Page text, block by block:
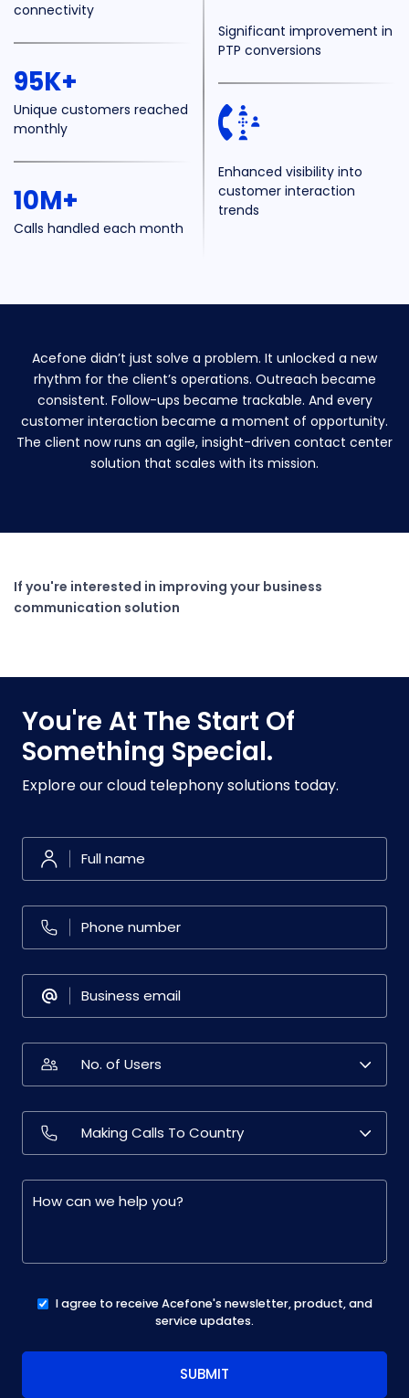
connectivity
95K+
Unique customers reached
monthly
10M+
Calls handled each month
Significant improvement in
PTP conversions
Enhanced visibility into
customer interaction
trends
Acefone didn’t just solve a problem. It unlocked a new
rhythm for the client’s operations. Outreach became
consistent. Follow-ups became trackable. And every
customer interaction became a moment of opportunity.
The client now runs an agile, insight-driven contact center
solution that scales with its mission.
If you're interested in improving your business
communication solution
You're At The Start Of
Something Special.
Explore our cloud telephony solutions today.
I agree to receive Acefone's newsletter, product, and
service updates.